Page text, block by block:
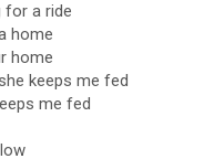
for a ride
home
home
keeps me fed
me fed